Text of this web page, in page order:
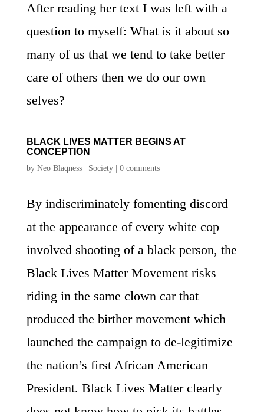
After reading her text I was left with a
question to myself: What is it about so
many of us that we tend to take better
care of others then we do our own
selves?
BLACK LIVES MATTER BEGINS AT
CONCEPTION
by Neo Blaqness| Society| 0 comments
By indiscriminately fomenting discord
at the appearance of every white cop
involved shooting of a black person, the
Black Lives Matter Movement risks
riding in the same clown car that
produced the birther movement which
launched the campaign to de-legitimize
the nation’s first African American
President. Black Lives Matter clearly